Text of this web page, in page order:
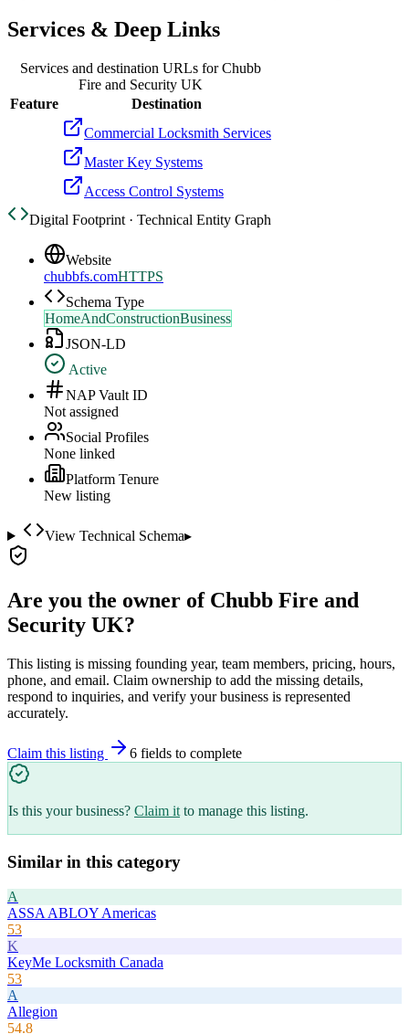
Services & Deep Links
Services and destination URLs forChubb
Fire and Security UK
Feature
Destination
Commercial Locksmith Services
Master Key Systems
Access Control Systems
Digital Footprint · Technical Entity Graph
Website
chubbfs.comHTTPS
Schema Type
HomeAndConstructionBusiness
JSON-LD
Active
NAP Vault ID
Not assigned
Social Profiles
None linked
Platform Tenure
New listing
View Technical Schema▸
Are you the owner of Chubb Fire and
Security UK?
This listing is missing founding year, team members, pricing, hours,
phone, and email. Claim ownership to add the missing details,
respond to inquiries, and verify your business is represented
accurately.
Claim this listing 6 fields to complete
Is this your business? Claim it to manage this listing.
Similar in this category
A
ASSA ABLOY Americas
53
K
KeyMe Locksmith Canada
53
A
Allegion
54.8